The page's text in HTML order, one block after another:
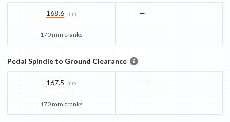
168.6 mm
170 mm cranks
—
Pedal Spindle to Ground Clearance
167.5 mm
170 mm cranks
—